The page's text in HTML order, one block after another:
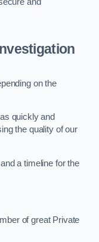
on the
quickly and
the quality of our
a timeline for the
of great Private